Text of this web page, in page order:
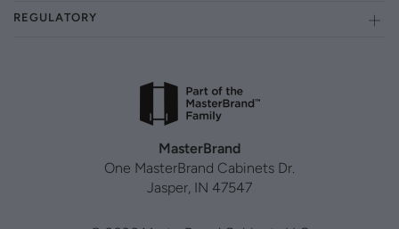
REGULATORY
MasterBrand
One MasterBrand Cabinets Dr.
Jasper, IN 47547